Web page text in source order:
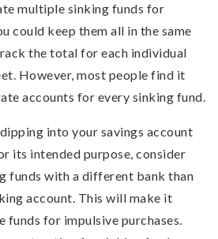
multiple sinking funds for
could keep them all in the same
the total for each individual
However, most people find it
accounts for every sinking fund.
into your savings account
its intended purpose, consider
funds with a different bank than
account. This will make it
funds for impulsive purchases.